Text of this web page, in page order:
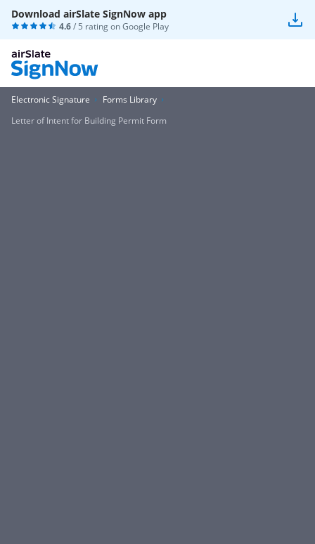
Download airSlate SignNow app
4.6/ 5 rating onGoogle Play
Electronic Signature
Forms Library
Letter of Intent for Building Permit Form